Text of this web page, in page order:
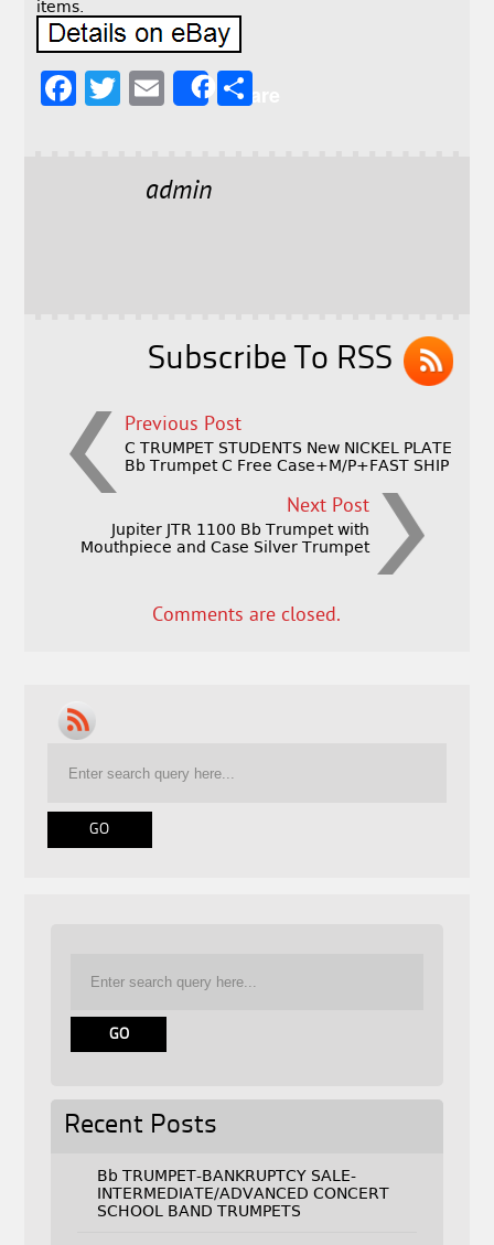
items.
F
T
E
l
Share
admin
Subscribe To RSS
Previous Post
C TRUMPET STUDENTS New NICKEL PLATE
Bb Trumpet C Free Case+M/P+FAST SHIP
Next Post
Jupiter JTR 1100 Bb Trumpet with
Mouthpiece and Case Silver Trumpet
Comments are closed.
Recent Posts
Bb TRUMPET-BANKRUPTCY SALE-
INTERMEDIATE/ADVANCED CONCERT
SCHOOL BAND TRUMPETS